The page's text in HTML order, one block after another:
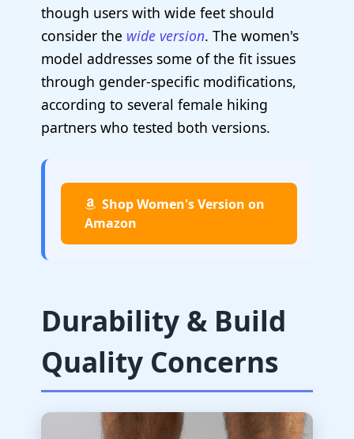
though users with wide feet should
consider the wide version. The women's
model addresses some of the fit issues
through gender-specific modifications,
according to several female hiking
partners who tested both versions.
Shop Women's Version on
Amazon
Durability & Build
Quality Concerns